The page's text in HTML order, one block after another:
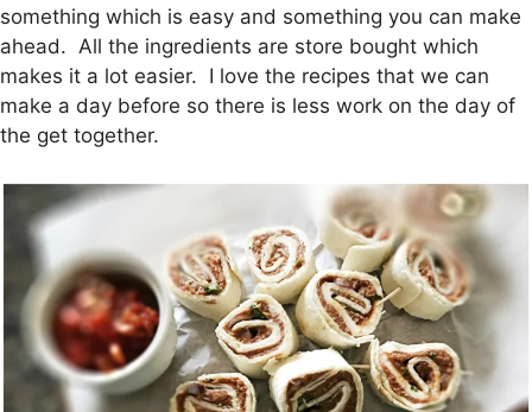
something which is easy and something you can make
ahead. All the ingredients are store bought which
makes it a lot easier. I love the recipes that we can
make a day before so there is less work on the day of
the get together.